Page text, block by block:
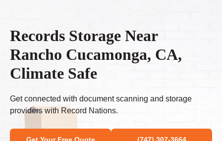
Records Storage Near
Rancho Cucamonga, CA,
Climate Safe
Get connected with document scanning and storage
providers with Record Nations.